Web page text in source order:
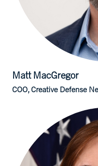
Matt MacGregor
COO, Creative Defense